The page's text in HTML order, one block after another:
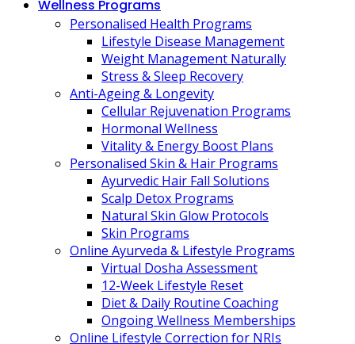
Wellness Programs
Personalised Health Programs
Lifestyle Disease Management
Weight Management Naturally
Stress & Sleep Recovery
Anti-Ageing & Longevity
Cellular Rejuvenation Programs
Hormonal Wellness
Vitality & Energy Boost Plans
Personalised Skin & Hair Programs
Ayurvedic Hair Fall Solutions
Scalp Detox Programs
Natural Skin Glow Protocols
Skin Programs
Online Ayurveda & Lifestyle Programs
Virtual Dosha Assessment
12-Week Lifestyle Reset
Diet & Daily Routine Coaching
Ongoing Wellness Memberships
Online Lifestyle Correction for NRIs